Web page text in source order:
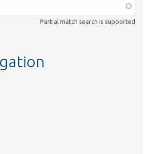
Partial match search is supported